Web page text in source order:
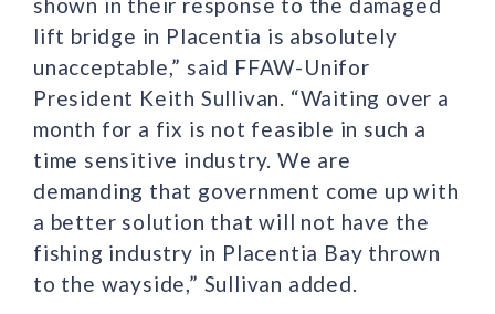
lift bridge in Placentia is absolutely
unacceptable,” said FFAW-Unifor
President Keith Sullivan. “Waiting over a
month for a fix is not feasible in such a
time sensitive industry. We are
demanding that government come up with
a better solution that will not have the
fishing industry in Placentia Bay thrown
to the wayside,” Sullivan added.